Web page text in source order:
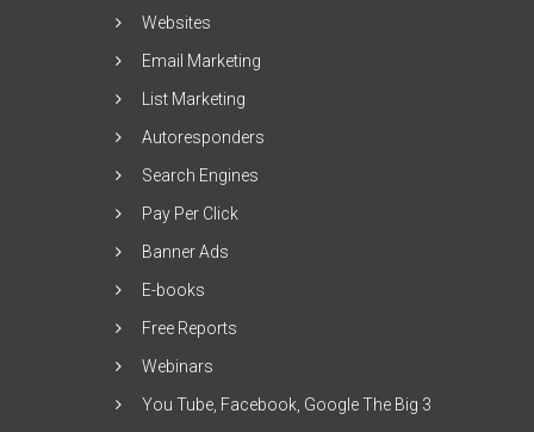
Websites
Email Marketing
List Marketing
Autoresponders
Search Engines
Pay Per Click
Banner Ads
E-books
Free Reports
Webinars
You Tube, Facebook, Google The Big 3